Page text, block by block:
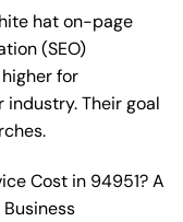
hat on-page
(SEO)
for
Their goal
Cost in 94951? A